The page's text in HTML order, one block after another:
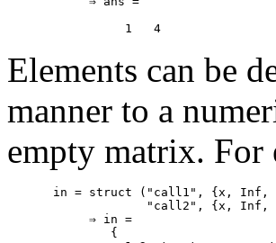
Elements can be
manner to a
empty matrix. For
in = struct ("call1", {x, Inf,
"call2", {x, Inf,
     ⇒ in =
        {